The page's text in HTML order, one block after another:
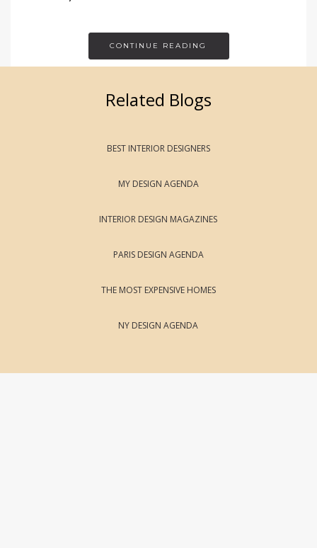
CONTINUE READING
Related Blogs
BEST INTERIOR DESIGNERS
MY DESIGN AGENDA
INTERIOR DESIGN MAGAZINES
PARIS DESIGN AGENDA
THE MOST EXPENSIVE HOMES
NY DESIGN AGENDA